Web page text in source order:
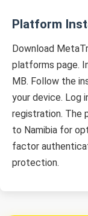
Platform
Download
platforms page.
MB. Follow the
your device. Log
registration. The
to Namibia for
factor
protection.